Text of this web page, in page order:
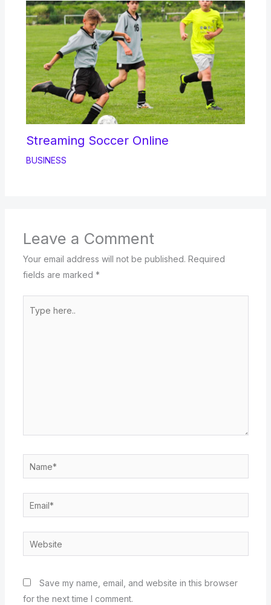
Streaming Soccer Online
BUSINESS
Leave a Comment
Your email address will not be published. Required
fields are marked *
here..
Name*
Email*
Website
Save my name, email, and website in this browser
for the next time I comment.